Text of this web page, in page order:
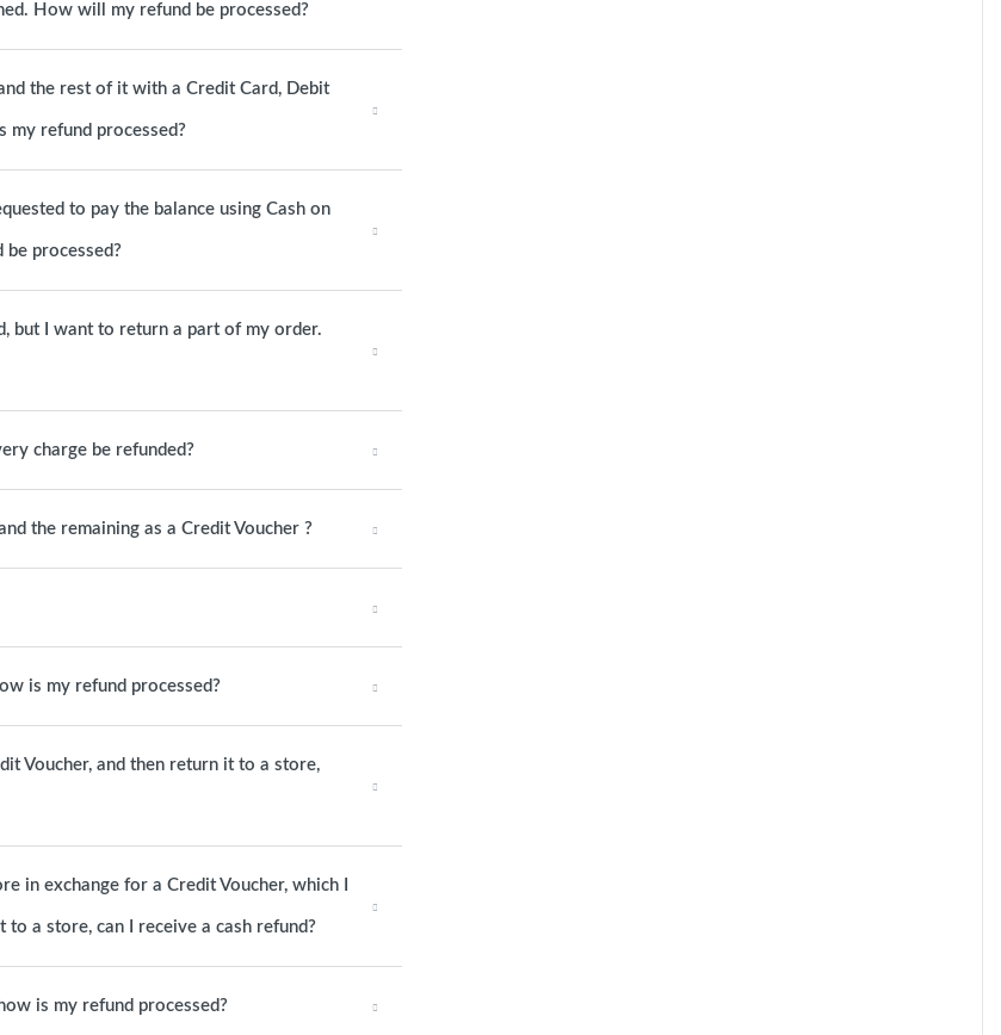
How will my refund be processed?
the rest of it with a Credit Card, Debit
my refund processed?
to pay the balance using Cash on
processed?
but I want to return a part of my order.
charge be refunded?
the remaining as a Credit Voucher ?
is my refund processed?
Voucher, and then return it to a store,
in exchange for a Credit Voucher, which I
a store, can I receive a cash refund?
is my refund processed?